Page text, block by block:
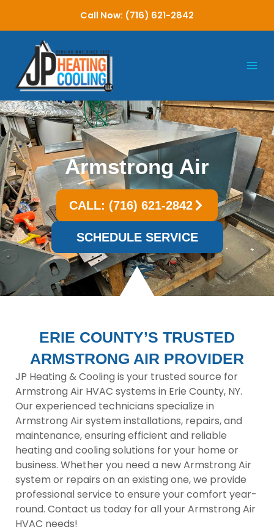
Call Now: (716) 621-2842
Armstrong Air
CALL: (716) 621-2842
SCHEDULE SERVICE
ERIE COUNTY’S TRUSTED
ARMSTRONG AIR PROVIDER
JP Heating & Cooling is your trusted source for
Armstrong Air HVAC systems in Erie County, NY.
Our experienced technicians specialize in
Armstrong Air system installations, repairs, and
maintenance, ensuring efficient and reliable
heating and cooling solutions for your home or
business. Whether you need a new Armstrong Air
system or repairs on an existing one, we provide
professional service to ensure your comfort year-
round. Contact us today for all your Armstrong Air
HVAC needs!